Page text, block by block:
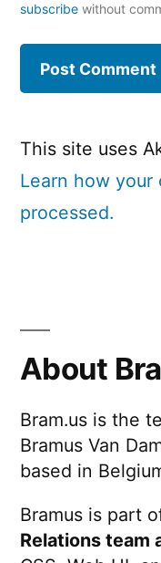
subscribe without
This site uses
Learn how your
processed.
About
Bram.us is the
Bramus Van
based in
Bramus is part
Relations team